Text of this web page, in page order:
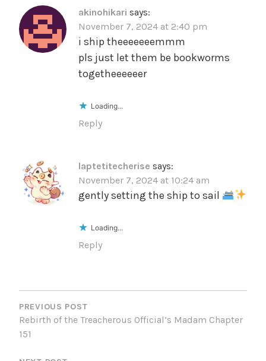
akinohikari says:
November 7, 2024 at 2:40 pm
i ship theeeeeeemmm
pls just let them be bookworms
togetheeeeeer
Loading...
Reply
laptetitecherise says:
November 7, 2024 at 10:24 am
gently setting the ship to sail
Loading...
Reply
POST
NAVIGATION
PREVIOUS POST
Rebirth of the Treacherous Official’s Madam Chapter
151